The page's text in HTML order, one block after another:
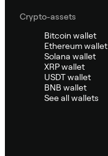
Crypto-assets
Bitcoin wallet
Ethereum wallet
Solana wallet
XRP wallet
USDT wallet
BNB wallet
See all wallets